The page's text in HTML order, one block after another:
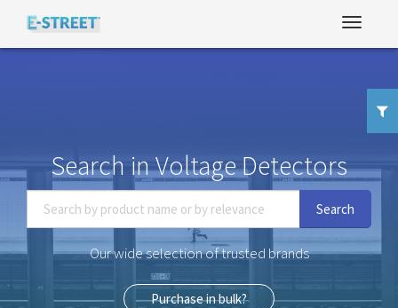
Search in Voltage Detectors
Search
Our wide selection of trusted brands
Purchase in bulk?